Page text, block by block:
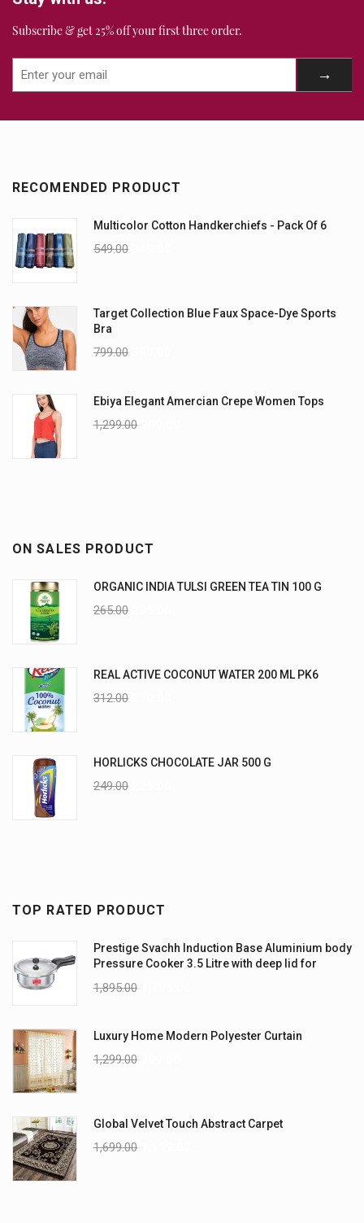
Subscribe & get 25% off your first three order.
RECOMENDED PRODUCT
Multicolor Cotton Handkerchiefs - Pack Of 6
549.00
Target Collection Blue Faux Space-Dye Sports
Bra
799.00
Ebiya Elegant Amercian Crepe Women Tops
1,299.00
ON SALES PRODUCT
ORGANIC INDIA TULSI GREEN TEA TIN 100 G
265.00
REAL ACTIVE COCONUT WATER 200 ML PK6
312.00
HORLICKS CHOCOLATE JAR 500 G
249.00
TOP RATED PRODUCT
Prestige Svachh Induction Base Aluminium body
Pressure Cooker 3.5 Litre with deep lid for
1,895.00
Luxury Home Modern Polyester Curtain
1,299.00
Global Velvet Touch Abstract Carpet
1,699.00